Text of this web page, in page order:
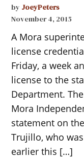
by JoeyPeters
November 4, 2015
A Mora
license
Friday, a week
license to the
Department.
Mora
statement on
Trujillo, who
earlier this […]